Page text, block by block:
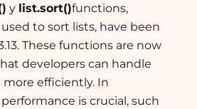
y list.sort()functions,
to sort lists, have been
These functions are now
developers can handle
efficiently. In
is crucial, such